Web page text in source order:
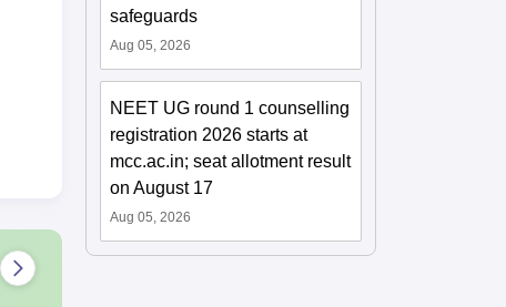
safeguards
Aug 05, 2026
NEET UG round 1 counselling
registration 2026 starts at
mcc.ac.in; seat allotment result
on August 17
Aug 05, 2026